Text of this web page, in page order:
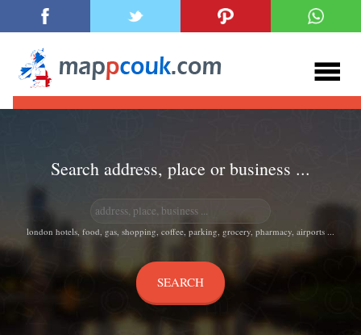
Search address, place or business ...
london hotels, food, gas, shopping, coffee, parking, grocery, pharmacy, airports ...